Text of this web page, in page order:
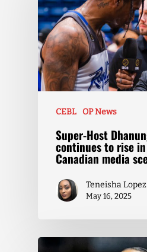
CEBL OP News
Super-Host
continues to rise
Canadian media
Teneisha Lopez
May 16, 2025